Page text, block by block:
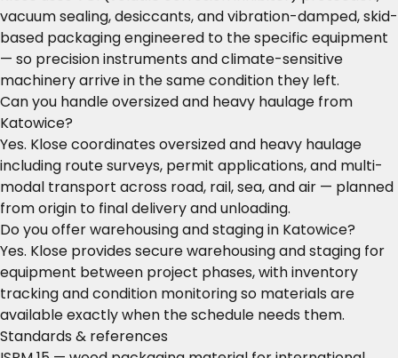
vacuum sealing, desiccants, and vibration-damped, skid-
based packaging engineered to the specific equipment
— so precision instruments and climate-sensitive
machinery arrive in the same condition they left.
Can you handle oversized and heavy haulage from
Katowice?
Yes. Klose coordinates oversized and heavy haulage
including route surveys, permit applications, and multi-
modal transport across road, rail, sea, and air — planned
from origin to final delivery and unloading.
Do you offer warehousing and staging in Katowice?
Yes. Klose provides secure warehousing and staging for
equipment between project phases, with inventory
tracking and condition monitoring so materials are
available exactly when the schedule needs them.
Standards & references